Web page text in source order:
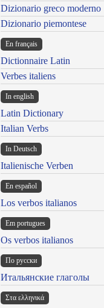
Dizionario greco moderno
Dizionario piemontese
En français
Dictionnaire Latin
Verbes italiens
In english
Latin Dictionary
Italian Verbs
In Deutsch
Italienische Verben
En español
Los verbos italianos
Em portugues
Os verbos italianos
По русски
Итальянские глаголы
Στα ελληνικά